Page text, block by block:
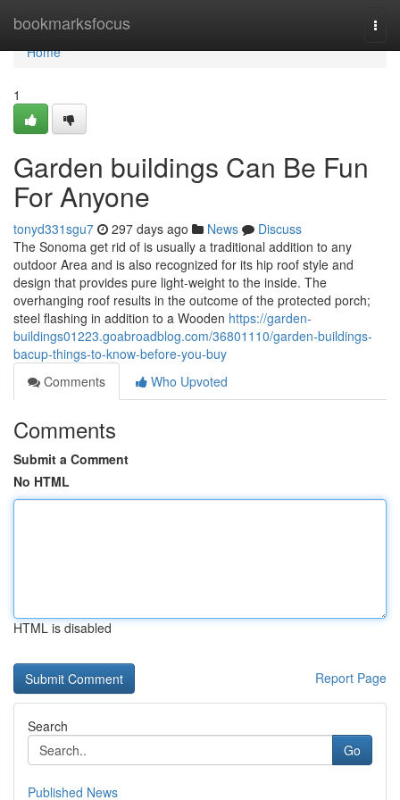
bookmarksfocus
Home
Home
1
Garden buildings Can Be Fun
For Anyone
tonyd331sgu7 297 days ago News
Discuss
The Sonoma get rid of is usually a traditional addition to any
outdoor Area and is also recognized for its hip roof style and
design that provides pure light-weight to the inside. The
overhanging roof results in the outcome of the protected porch;
steel flashing in addition to a Wooden https://garden-
buildings01223.goabroadblog.com/36801110/garden-buildings-
bacup-things-to-know-before-you-buy
Comments
Who Upvoted
Comments
Submit a Comment
No HTML
HTML is disabled
Report Page
Search
Go
Published News